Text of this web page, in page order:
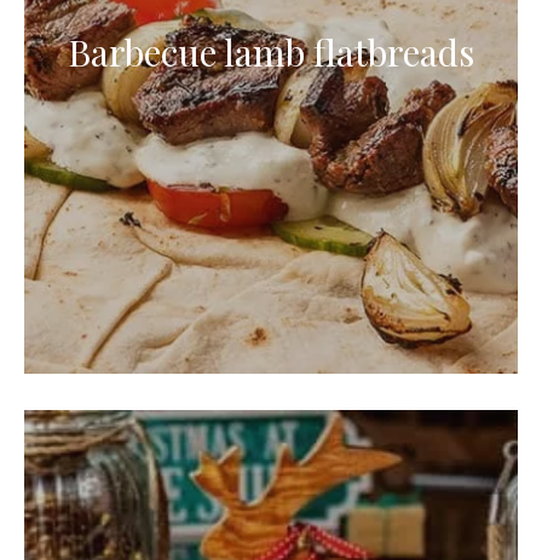
Barbecue lamb flatbreads